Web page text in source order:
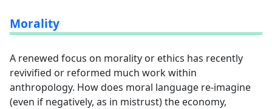
Morality
A renewed focus on morality or ethics has recently
revivified or reformed much work within
anthropology. How does moral language re-imagine
(even if negatively, as in mistrust) the economy,